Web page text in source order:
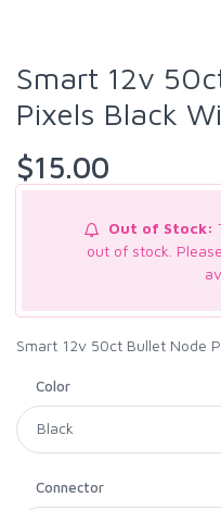
Smart 12v
Pixels Black
$15.00
Out of Stock:
out of stock.
Smart 12v 50ct Bullet Node
Color
Connector